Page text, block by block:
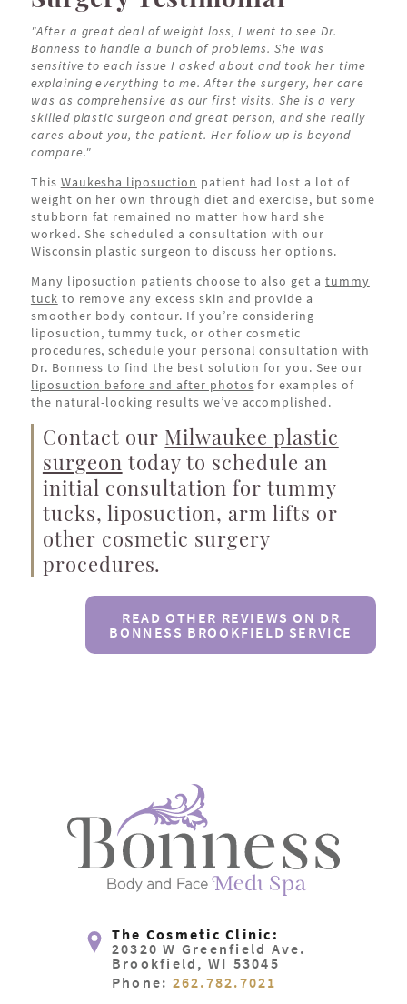
"After a great deal of weight loss, I went to see Dr.
Bonness to handle a bunch of problems. She was
sensitive to each issue I asked about and took her time
explaining everything to me. After the surgery, her care
was as comprehensive as our first visits. She is a very
skilled plastic surgeon and great person, and she really
cares about you, the patient. Her follow up is beyond
compare."
This Waukesha liposuction patient had lost a lot of
weight on her own through diet and exercise, but some
stubborn fat remained no matter how hard she
worked. She scheduled a consultation with our
Wisconsin plastic surgeon to discuss her options.
Many liposuction patients choose to also get a tummy
tuck to remove any excess skin and provide a
smoother body contour. If you’re considering
liposuction, tummy tuck, or other cosmetic
procedures, schedule your personal consultation with
Dr. Bonness to find the best solution for you. See our
liposuction before and after photos for examples of
the natural-looking results we’ve accomplished.
Contact our Milwaukee plastic
surgeon today to schedule an
initial consultation for tummy
tucks, liposuction, arm lifts or
other cosmetic surgery
procedures.
READ OTHER REVIEWS ON DR
BONNESS BROOKFIELD SERVICE
The Cosmetic Clinic:
20320 W Greenfield Ave.
Brookfield, WI 53045
Phone: 262.782.7021